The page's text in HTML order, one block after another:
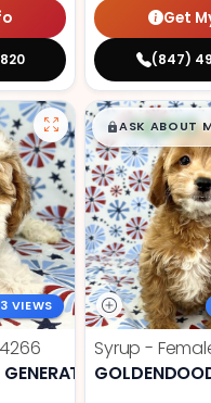
Get
(847)
VIEWS
$█,█99
ASK ABOUT
Syrup -